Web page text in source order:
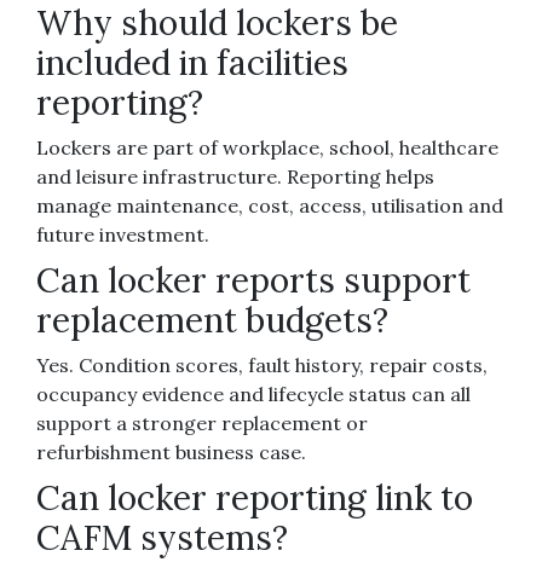
Why should lockers be
included in facilities
reporting?
Lockers are part of workplace, school, healthcare
and leisure infrastructure. Reporting helps
manage maintenance, cost, access, utilisation and
future investment.
Can locker reports support
replacement budgets?
Yes. Condition scores, fault history, repair costs,
occupancy evidence and lifecycle status can all
support a stronger replacement or
refurbishment business case.
Can locker reporting link to
CAFM systems?